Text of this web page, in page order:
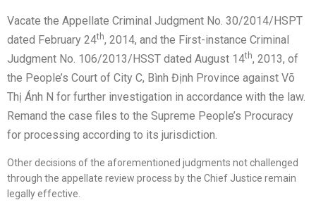
Vacate the Appellate Criminal Judgment No. 30/2014/HSPT
dated February 24th, 2014, and the First-instance Criminal
Judgment No. 106/2013/HSST dated August 14th, 2013, of
the People’s Court of City C, Bình Định Province against Võ
Thị Ánh N for further investigation in accordance with the law.
Remand the case files to the Supreme People’s Procuracy
for processing according to its jurisdiction.
Other decisions of the aforementioned judgments not challenged
through the appellate review process by the Chief Justice remain
legally effective.